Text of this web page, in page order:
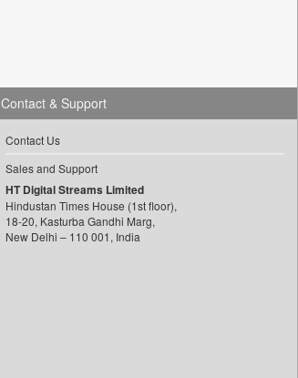
Contact & Support
Contact Us
Sales and Support
HT Digital Streams Limited
Hindustan Times House (1st floor),
18-20, Kasturba Gandhi Marg,
New Delhi – 110 001, India